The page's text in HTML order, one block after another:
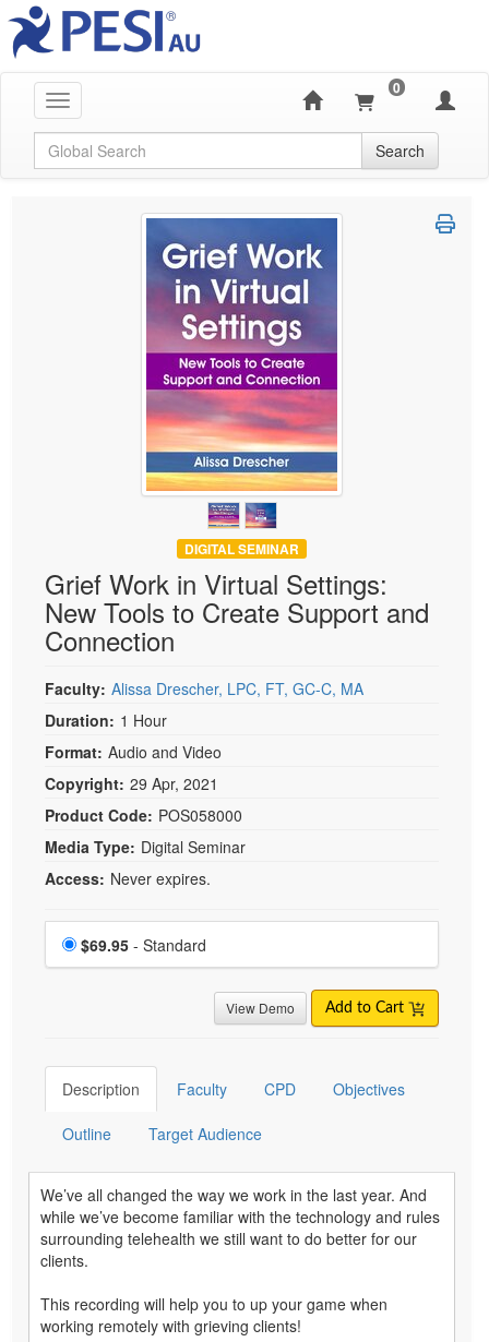
Toggle navigation
0
Global Search Search
DIGITAL SEMINAR
Grief Work in Virtual Settings:
New Tools to Create Support and
Connection
Faculty: Alissa Drescher, LPC, FT, GC-C, MA
Duration: 1 Hour
Format: Audio and Video
Copyright: 29 Apr, 2021
Product Code: POS058000
Media Type: Digital Seminar
Access: Never expires.
Choose a price item
Price
$69.95 - Standard
View Demo Add to Cart
Description Faculty CPD Objectives
Outline Target Audience
We’ve all changed the way we work in the last year. And
while we’ve become familiar with the technology and rules
surrounding telehealth we still want to do better for our
clients.
This recording will help you to up your game when
working remotely with grieving clients!